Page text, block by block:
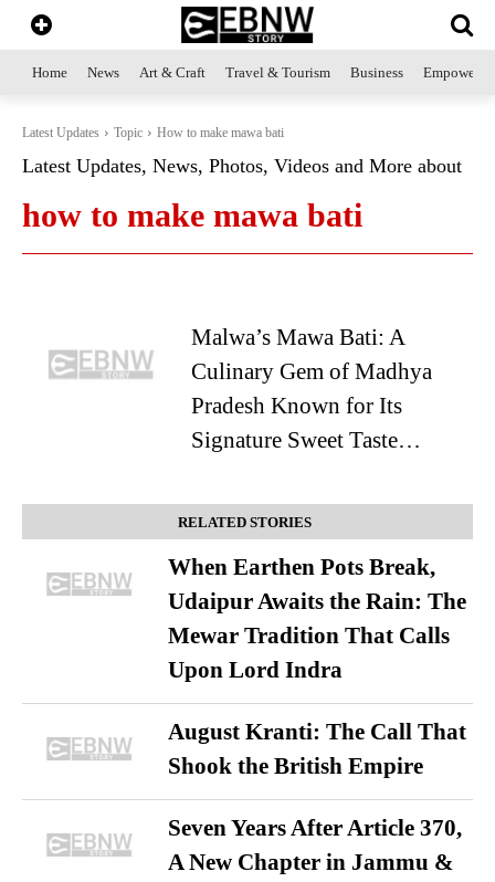
Home News Art & Craft Travel & Tourism Business
Latest Updates Topic How to make mawa bati
Latest Updates, News, Photos, Videos and More about
how to make mawa bati
Malwa’s Mawa Bati: A
Culinary Gem of Madhya
Pradesh Known for Its
Signature Sweet Taste…
RELATED STORIES
When Earthen Pots Break,
Udaipur Awaits the Rain: The
Mewar Tradition That Calls
Upon Lord Indra
August Kranti: The Call That
Shook the British Empire
Seven Years After Article 370,
A New Chapter in Jammu &